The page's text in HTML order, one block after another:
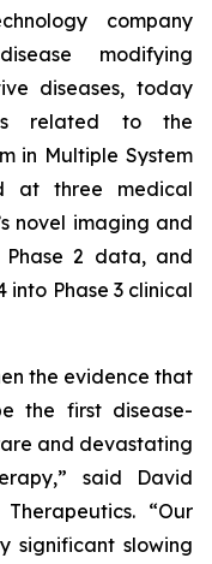
company
modifying
diseases, today
related to the
in Multiple System
at three medical
novel imaging and
Phase 2 data, and
into Phase 3 clinical
the evidence that
the first disease-
and devastating
said David
“Our
significant slowing